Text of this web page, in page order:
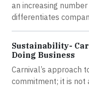
an increasing
differentiates
Sustainability-
Doing Business
Carnival’s approach
commitment; it is not